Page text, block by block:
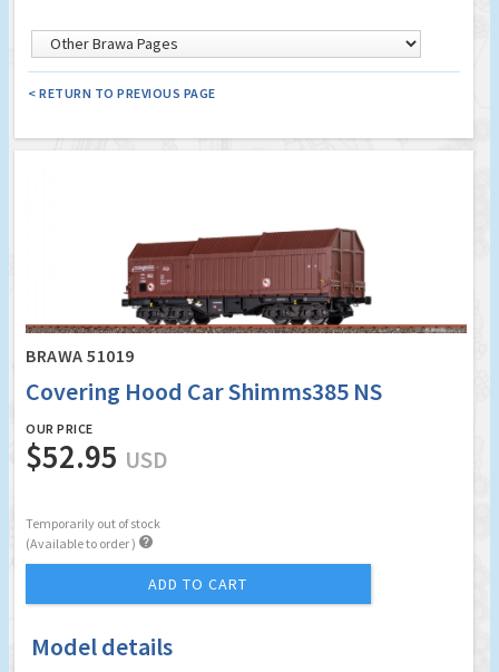
< RETURN TO PREVIOUS PAGE
BRAWA 51019
Covering Hood Car Shimms385 NS
OUR PRICE
$52.95 USD
Temporarily out of stock
(Available to order ) 
ADD TO CART
Model details